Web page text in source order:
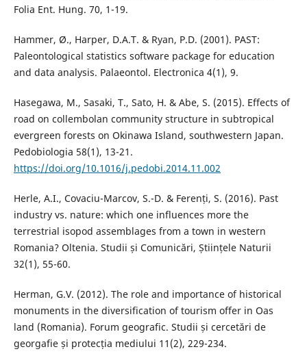
Folia Ent. Hung. 70, 1-19.
Hammer, Ø., Harper, D.A.T. & Ryan, P.D. (2001). PAST:
Paleontological statistics software package for education
and data analysis. Palaeontol. Electronica 4(1), 9.
Hasegawa, M., Sasaki, T., Sato, H. & Abe, S. (2015). Effects of
road on collembolan community structure in subtropical
evergreen forests on Okinawa Island, southwestern Japan.
Pedobiologia 58(1), 13-21.
https://doi.org/10.1016/j.pedobi.2014.11.002
Herle, A.I., Covaciu-Marcov, S.-D. & Ferenți, S. (2016). Past
industry vs. nature: which one influences more the
terrestrial isopod assemblages from a town in western
Romania? Oltenia. Studii și Comunicări, Științele Naturii
32(1), 55-60.
Herman, G.V. (2012). The role and importance of historical
monuments in the diversification of tourism offer in Oas
land (Romania). Forum geografic. Studii și cercetări de
georgafie și protecția mediului 11(2), 229-234.